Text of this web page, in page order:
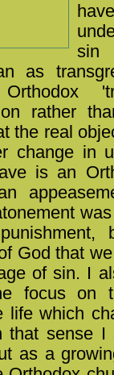
sin
as
rather
the real
change in
is an
God that
of sin. I
focus on
life which
sense I
as a